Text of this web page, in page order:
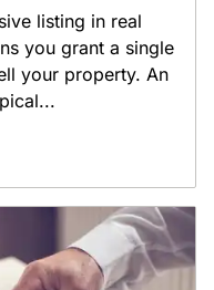
listing in real
you grant a single
your property. An